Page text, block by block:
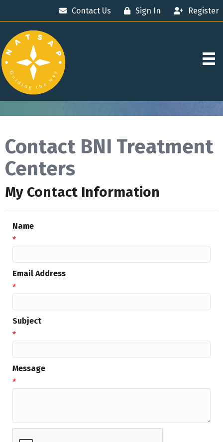
Contact Us Sign In Register
Contact BNI Treatment
Centers
My Contact Information
Name
*
Email Address
*
Subject
*
Message
*